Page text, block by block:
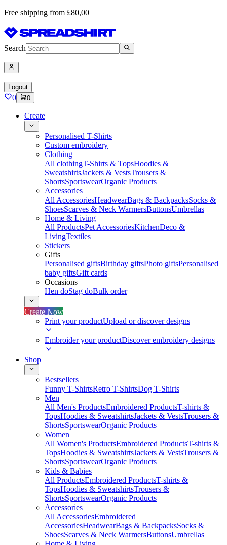
Free shipping from £80,00
Search
Logout
0 0
Create
Personalised T-Shirts
Custom embroidery
Clothing
All clothingT-Shirts & TopsHoodies &
SweatshirtsJackets & VestsTrousers &
ShortsSportswearOrganic Products
Accessories
All AccessoriesHeadwearBags & BackpacksSocks &
ShoesScarves & Neck WarmersButtonsUmbrellas
Home & Living
All ProductsPet AccessoriesKitchenDeco &
LivingTextiles
Stickers
Gifts
Personalised giftsBirthday giftsPhoto giftsPersonalised
baby giftsGift cards
Occasions
Hen doStag doBulk order
Create Now
Print your productUpload or discover designs
Embroider your productDiscover embroidery designs
Shop
Bestsellers
Funny T-ShirtsRetro T-ShirtsDog T-Shirts
Men
All Men's ProductsEmbroidered ProductsT-shirts &
TopsHoodies & SweatshirtsJackets & VestsTrousers &
ShortsSportswearOrganic Products
Women
All Women's ProductsEmbroidered ProductsT-shirts &
TopsHoodies & SweatshirtsJackets & VestsTrousers &
ShortsSportswearOrganic Products
Kids & Babies
All ProductsEmbroidered ProductsT-shirts &
TopsHoodies & SweatshirtsTrousers &
ShortsSportswearOrganic Products
Accessories
All AccessoriesEmbroidered
AccessoriesHeadwearBags & BackpacksSocks &
ShoesScarves & Neck WarmersButtonsUmbrellas